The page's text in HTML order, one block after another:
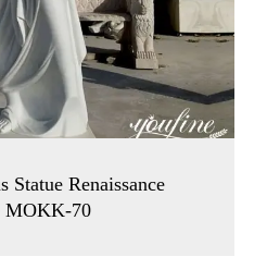
Statue Renaissance
MOKK-70